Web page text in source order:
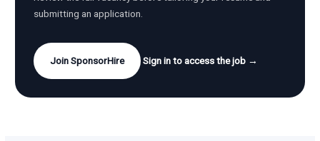
submitting an application.
Join SponsorHire Sign in to access the job →